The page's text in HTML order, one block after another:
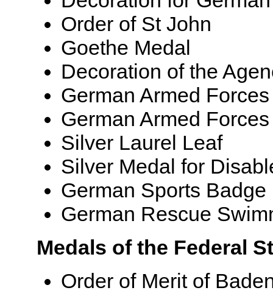
Order of St John
Goethe Medal
Decoration of the
German Armed
German Armed
Silver Laurel Leaf
Silver Medal for
German Sports Badge
German Rescue
Medals of the Federal
Order of Merit of